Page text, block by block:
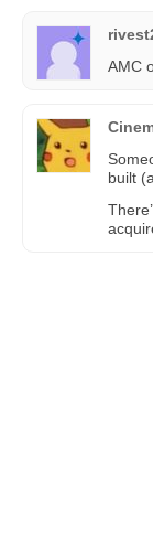
AMC
built